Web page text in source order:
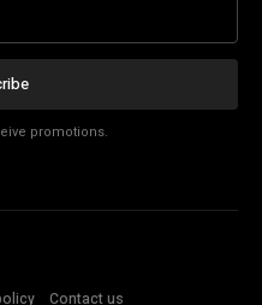
promotions.
Contact us